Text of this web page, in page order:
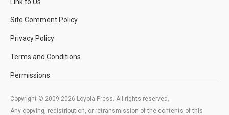
Site Comment Policy
Privacy Policy
Terms and Conditions
Permissions
Copyright © 2009-2026 Loyola Press. All rights reserved.
Any copying, redistribution, or retransmission of the contents of this